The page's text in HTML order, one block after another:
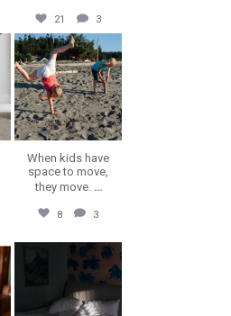
21 3
erika.n.roa
Jul 22
When kids have
space to move,
they move. ...
8 3
erika.n.roa
Jul 14